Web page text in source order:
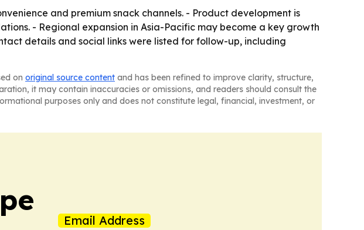
and premium snack channels. - Product development is
- Regional expansion in Asia-Pacific may become a key growth
details and social links were listed for follow-up, including
on original source content and has been refined to improve clarity, structure,
it may contain inaccuracies or omissions, and readers should consult the
purposes only and does not constitute legal, financial, investment, or
Email Address